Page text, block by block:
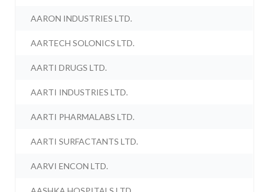
AARON INDUSTRIES LTD.
AARTECH SOLONICS LTD.
AARTI DRUGS LTD.
AARTI INDUSTRIES LTD.
AARTI PHARMALABS LTD.
AARTI SURFACTANTS LTD.
AARVI ENCON LTD.